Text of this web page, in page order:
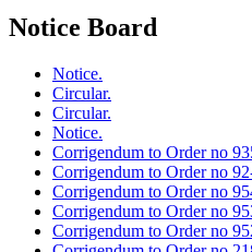
Notice Board
Notice.
Circular.
Circular.
Notice.
Corrigendum to Order no
Corrigendum to Order no
Corrigendum to Order no
Corrigendum to Order no
Corrigendum to Order no